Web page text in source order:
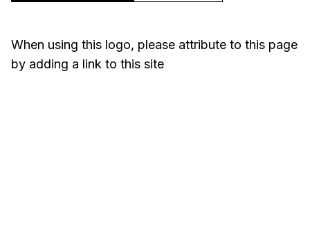
When using this logo, please attribute to this page
by adding a link to this site